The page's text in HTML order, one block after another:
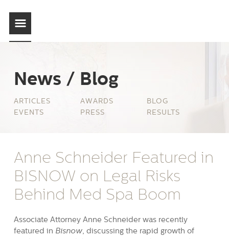
News / Blog
ARTICLES AWARDS
BLOG
EVENTS
PRESS RESULTS
Anne Schneider Featured in
BISNOW on Legal Risks
Behind Med Spa Boom
Associate Attorney Anne Schneider was recently
featured in Bisnow, discussing the rapid growth of